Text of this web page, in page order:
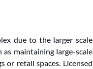
due to the larger scale
maintaining large-scale
or retail spaces. Licensed